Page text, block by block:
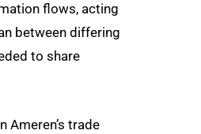
flows, acting
between differing
to share
Ameren’s trade